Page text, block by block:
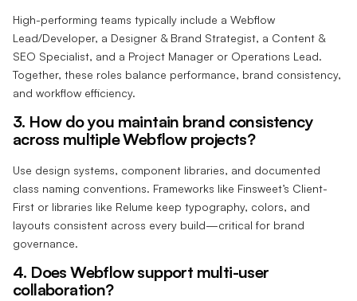
High-performing teams typically include a Webflow
Lead/Developer, a Designer & Brand Strategist, a Content &
SEO Specialist, and a Project Manager or Operations Lead.
Together, these roles balance performance, brand consistency,
and workflow efficiency.
3. How do you maintain brand consistency
across multiple Webflow projects?
Use design systems, component libraries, and documented
class naming conventions. Frameworks like Finsweet’s Client-
First or libraries like Relume keep typography, colors, and
layouts consistent across every build—critical for brand
governance.
4. Does Webflow support multi-user
collaboration?